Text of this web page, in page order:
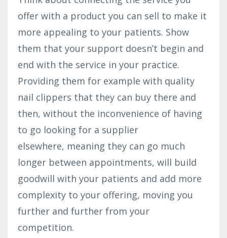
offer with a product you can sell to make it
more appealing to your patients. Show
them that your support doesn’t begin and
end with the service in your practice.
Providing them for example with quality
nail clippers that they can buy there and
then, without the inconvenience of having
to go looking for a supplier
elsewhere, meaning they can go much
longer between appointments, will build
goodwill with your patients and add more
complexity to your offering, moving you
further and further from your
competition.